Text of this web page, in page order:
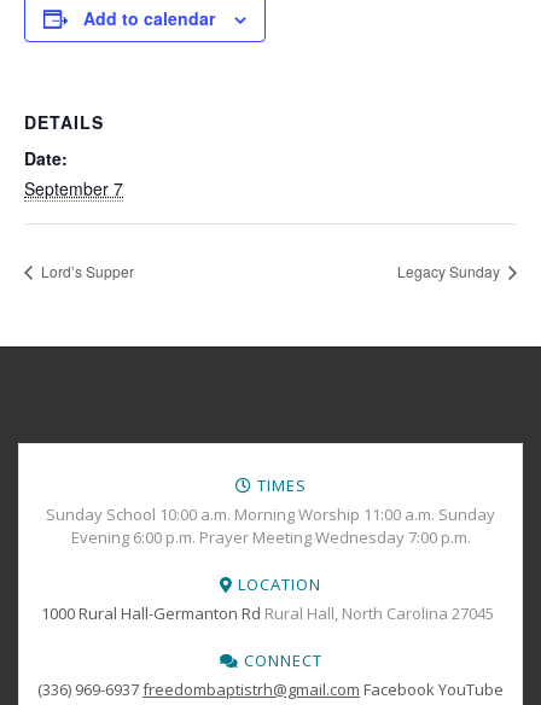
Add to calendar
DETAILS
Date:
September 7
Lord’s Supper Legacy Sunday
TIMES
Sunday School 10:00 a.m. Morning Worship 11:00 a.m. Sunday
Evening 6:00 p.m. Prayer Meeting Wednesday 7:00 p.m.
LOCATION
1000 Rural Hall-Germanton Rd Rural Hall, North Carolina 27045
CONNECT
(336) 969-6937freedombaptistrh@gmail.com FacebookYouTube